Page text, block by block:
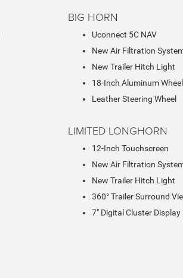
BIG HORN
Uconnect 5C NAV
New Air Filtration
New Trailer Hitch Light
18-Inch Aluminum
Leather Steering Wheel
LIMITED LONGHORN
12-Inch Touchscreen
New Air Filtration
New Trailer Hitch Light
360° Trailer Surround
7" Digital Cluster Display